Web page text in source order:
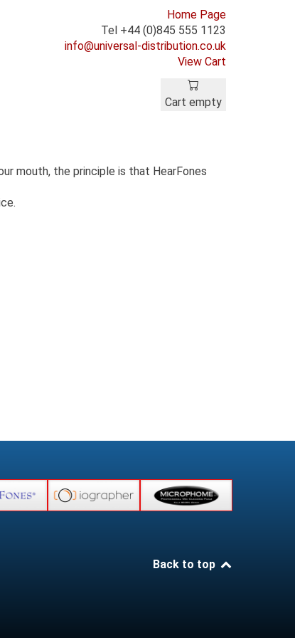
Home Page
Tel +44 (0)845 555 1123
info@universal-distribution.co.uk
View Cart
Cart empty
mouth, the principle is that HearFones
Back to top